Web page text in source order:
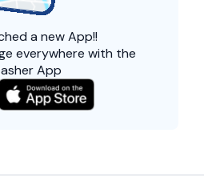
a new App!!
everywhere with the
App